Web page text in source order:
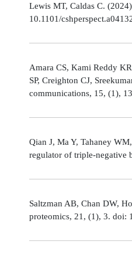
Lewis MT, Caldas C.
10.1101/
Amara CS, Kami Reddy
SP, Creighton CJ,
communications, 15, (1),
Qian J, Ma Y, Tahaney
regulator of triple-negative
Saltzman AB, Chan DW,
proteomics, 21, (1), 3. doi: